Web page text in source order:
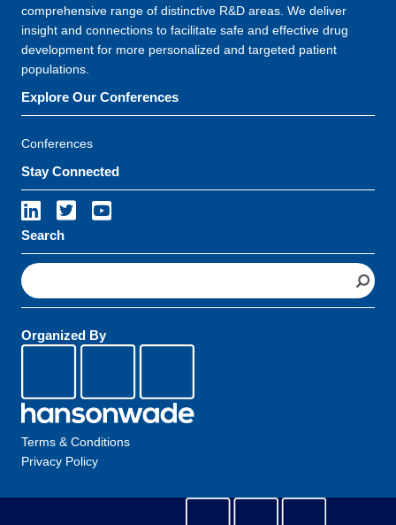
comprehensive range of distinctive R&D areas. We deliver
insight and connections to facilitate safe and effective drug
development for more personalized and targeted patient
populations.
Explore Our Conferences
Conferences
Stay Connected
Search
S
e
a
c
Organized By
Terms & Conditions
Privacy Policy